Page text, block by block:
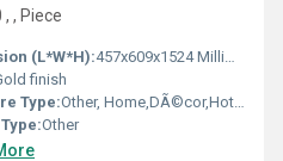
, Piece
(L*W*H):457x609x1524 Millimeter (mm)
finish
Type:Other, Home,DÃ©cor,Hotels, Bars, Offices Etc.
Other